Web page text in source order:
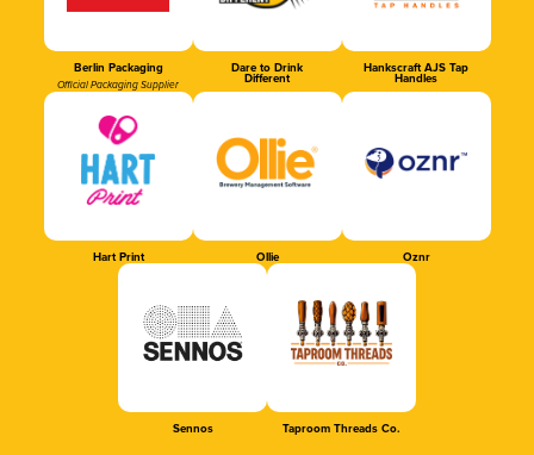
Berlin Packaging
Official Packaging Supplier
Dare to Drink
Different
Hankscraft AJS Tap
Handles
Hart Print Ollie Oznr
Sennos Taproom Threads Co.